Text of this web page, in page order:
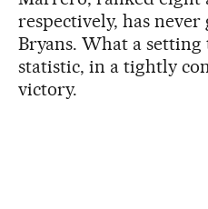
respectively, has
Bryans. What a
statistic, in a tightly
victory.